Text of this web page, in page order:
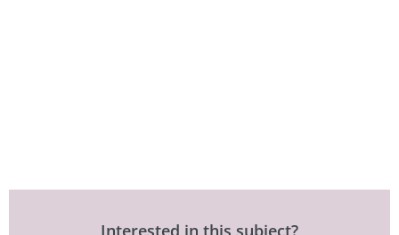
Interested in this subject?